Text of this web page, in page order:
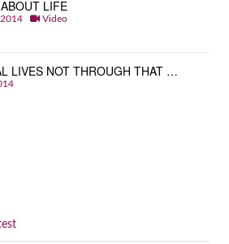
LIFE
Video
LIVES NOT THROUGH THAT …